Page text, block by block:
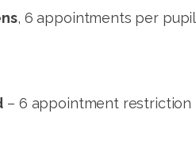
, 6 appointments per
– 6 appointment